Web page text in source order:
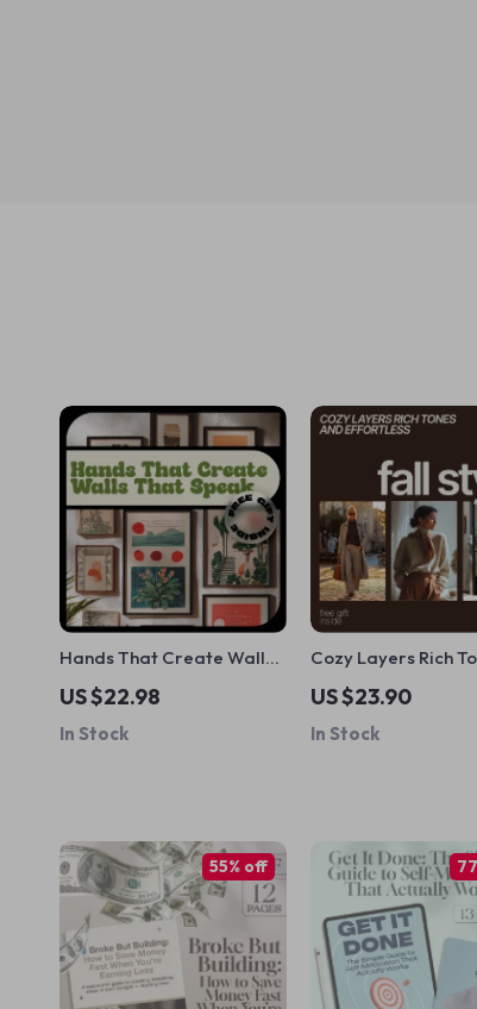
Hands That Create Walls
That Speak – A Practical
Ebook of DIY Wall Art
Ideas for Meaningful,
US $22.98
In Stock
Cozy Layers Rich
and Effortless Fall
Fall Fashion eBook
Seasonal Outfit
US $23.90
In Stock
55% off